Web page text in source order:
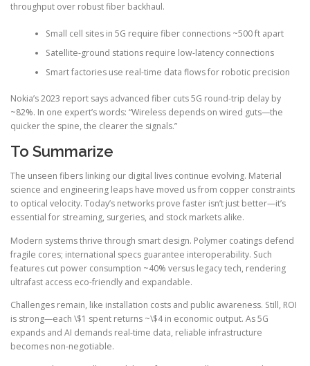
throughput over robust fiber backhaul.
Small cell sites in 5G require fiber connections ~500 ft apart
Satellite-ground stations require low-latency connections
Smart factories use real-time data flows for robotic precision
Nokia’s 2023 report says advanced fiber cuts 5G round-trip delay by
~82%. In one expert’s words: “Wireless depends on wired guts—the
quicker the spine, the clearer the signals.”
To Summarize
The unseen fibers linking our digital lives continue evolving. Material
science and engineering leaps have moved us from copper constraints
to optical velocity. Today’s networks prove faster isn’t just better—it’s
essential for streaming, surgeries, and stock markets alike.
Modern systems thrive through smart design. Polymer coatings defend
fragile cores; international specs guarantee interoperability. Such
features cut power consumption ~40% versus legacy tech, rendering
ultrafast access eco-friendly and expandable.
Challenges remain, like installation costs and public awareness. Still, ROI
is strong—each \$1 spent returns ~\$4 in economic output. As 5G
expands and AI demands real-time data, reliable infrastructure
becomes non-negotiable.